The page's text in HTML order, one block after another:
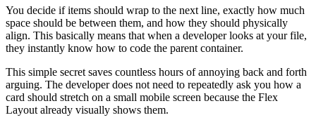
You decide if items should wrap to the next line, exactly how much
space should be between them, and how they should physically
align. This basically means that when a developer looks at your file,
they instantly know how to code the parent container.
This simple secret saves countless hours of annoying back and forth
arguing. The developer does not need to repeatedly ask you how a
card should stretch on a small mobile screen because the Flex
Layout already visually shows them.